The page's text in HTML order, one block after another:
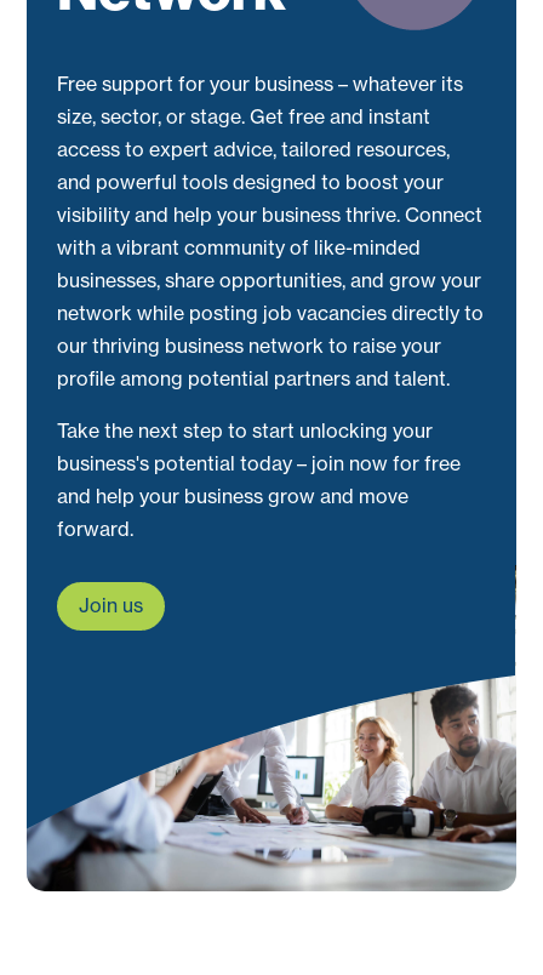
Free support for your business – whatever its
size, sector, or stage. Get free and instant
access to expert advice, tailored resources,
and powerful tools designed to boost your
visibility and help your business thrive. Connect
with a vibrant community of like-minded
businesses, share opportunities, and grow your
network while posting job vacancies directly to
our thriving business network to raise your
profile among potential partners and talent.
Take the next step to start unlocking your
business's potential today – join now for free
and help your business grow and move
forward.
Join us